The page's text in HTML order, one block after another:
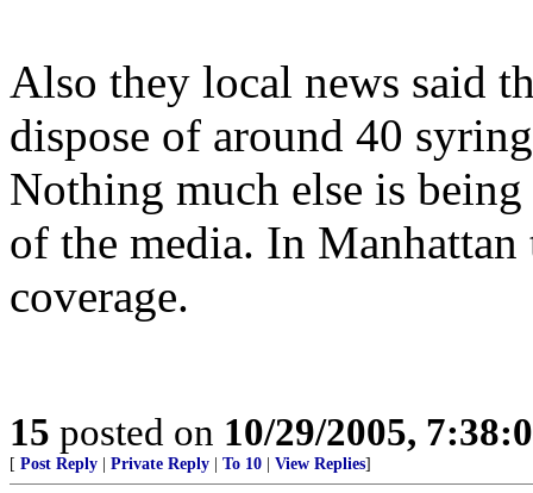
Also they local news said
dispose of around 40
Nothing much else is
of the media. In
coverage.
15 posted on 10/29/2005,
[ Post Reply Private Reply To 10 View Replies]